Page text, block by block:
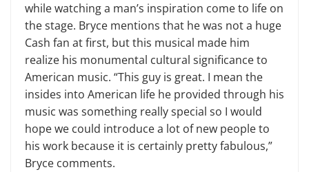
while watching a man’s inspiration come to life on
the stage. Bryce mentions that he was not a huge
Cash fan at first, but this musical made him
realize his monumental cultural significance to
American music. “This guy is great. I mean the
insides into American life he provided through his
music was something really special so I would
hope we could introduce a lot of new people to
his work because it is cer­tainly pretty fabulous,”
Bryce comments.